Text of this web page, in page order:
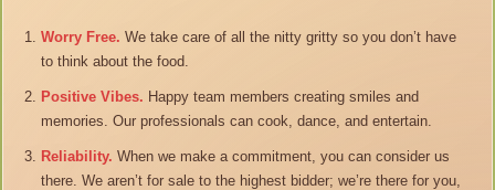
Worry Free. We take care of all the nitty gritty so you don’t have
to think about the food.
Positive Vibes. Happy team members creating smiles and
memories. Our professionals can cook, dance, and entertain.
Reliability. When we make a commitment, you can consider us
there. We aren’t for sale to the highest bidder; we’re there for you,